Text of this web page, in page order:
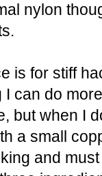
nylon
is for stiff
can do
but when I
a small
and